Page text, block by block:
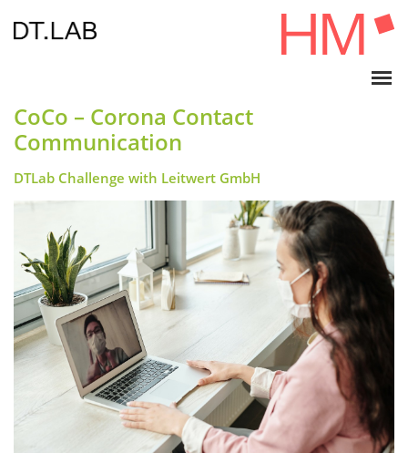
CoCo – Corona Contact
Communication
DTLab Challenge with Leitwert GmbH